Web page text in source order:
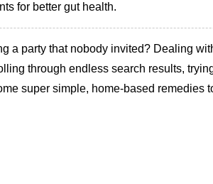
for better gut health.
a party that nobody invited? Dealing
through endless search results,
super simple, home-based remedies